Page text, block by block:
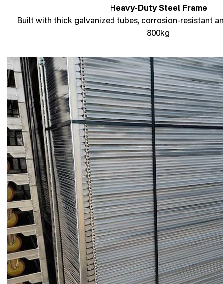
Heavy-Duty Steel Frame
Built with thick galvanized tubes, corrosion-resistant
800kg